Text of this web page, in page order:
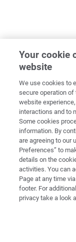
Your cookie
website
We use cookies to
secure operation
website
interactions and to
Some cookies
information. By
are agreeing to our
Preferences” to
details on the
activities. You can
Page at any time
footer. For
privacy take a look